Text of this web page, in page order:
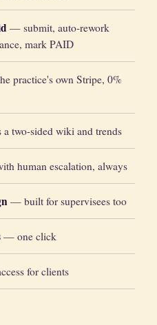
— submit, auto-rework
mark PAID
practice's own Stripe, 0%
two-sided wiki and trends
human escalation, always
— built for supervisees too
— one click
for clients